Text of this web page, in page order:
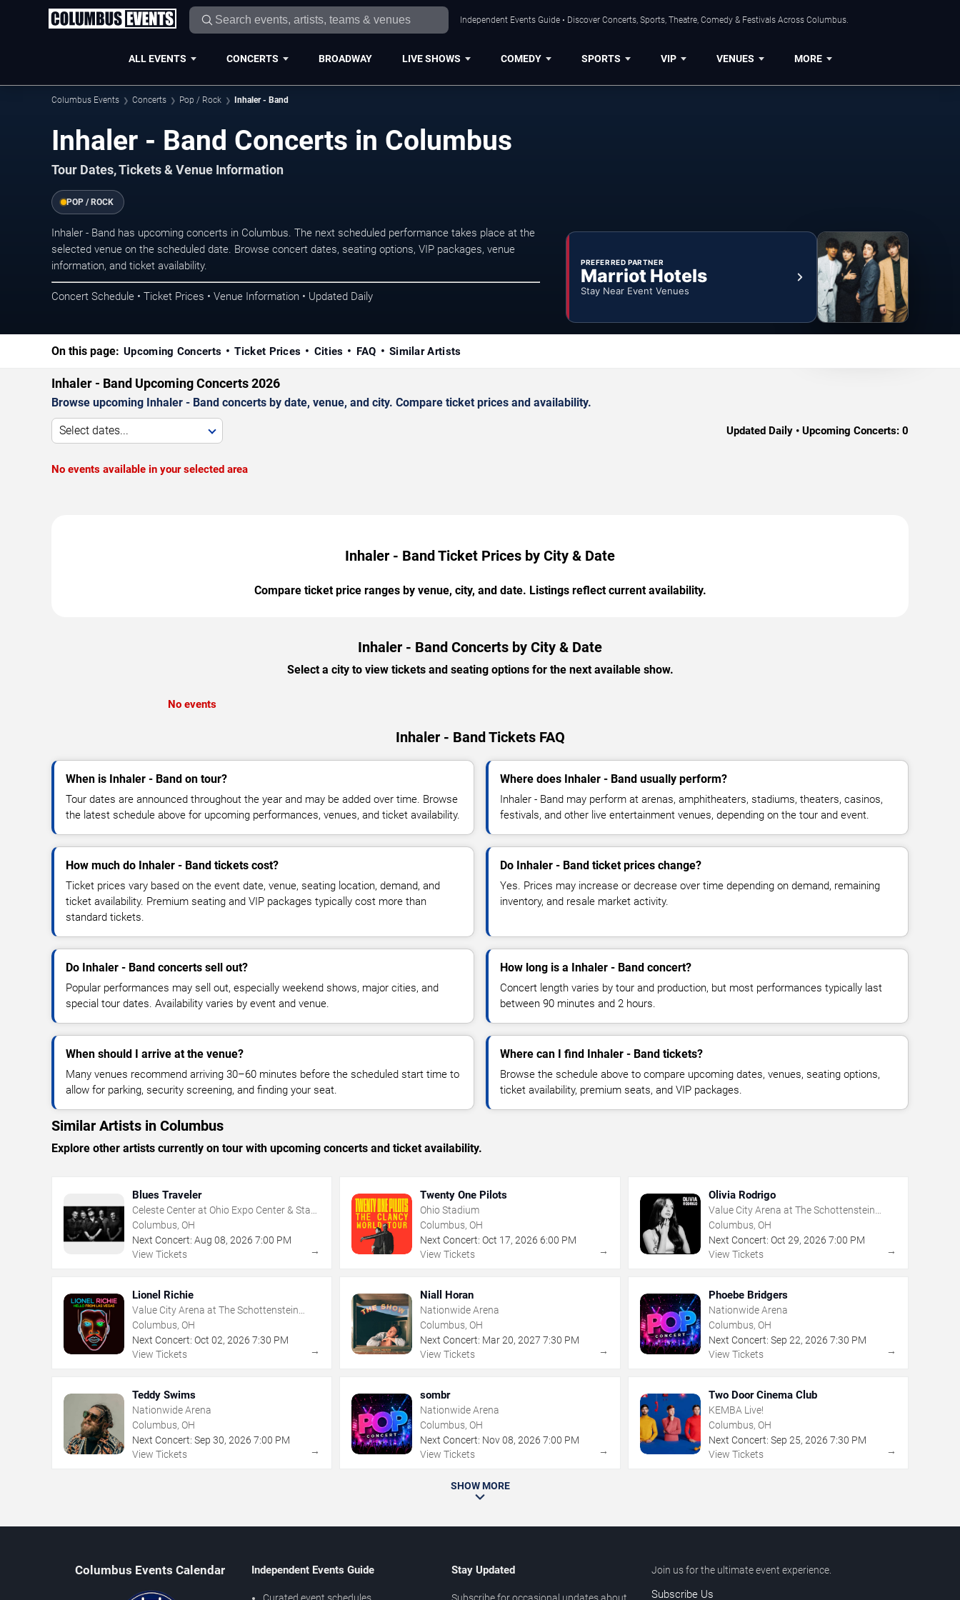
Independent Events Guide • Discover Concerts, Sports, Theatre, Comedy & Festivals Across Columbus.
ALL EVENTS CONCERTS BROADWAY LIVE SHOWS COMEDY SPORTS VIP VENUES MORE
Columbus Events Concerts Pop / Rock Inhaler - Band
Inhaler - Band Concerts in Columbus
Tour Dates, Tickets & Venue Information
POP / ROCK
Inhaler - Band has upcoming concerts in Columbus. The next scheduled performance takes place at the
selected venue on the scheduled date. Browse concert dates, seating options, VIP packages, venue
information, and ticket availability.
Concert Schedule • Ticket Prices • Venue Information • Updated Daily
PREFERRED PARTNER
Marriot Hotels
Stay Near Event Venues
On this page: Upcoming Concerts Ticket Prices Cities FAQ Similar Artists
Inhaler - Band Upcoming Concerts 2026
Browse upcoming Inhaler - Band concerts by date, venue, and city. Compare ticket prices and availability.
Select dates... Updated Daily • Upcoming Concerts: 0
No events available in your selected area
Inhaler - Band Ticket Prices by City & Date
Compare ticket price ranges by venue, city, and date. Listings reflect current availability.
Inhaler - Band Concerts by City & Date
Select a city to view tickets and seating options for the next available show.
No events
Inhaler - Band Tickets FAQ
When is Inhaler - Band on tour?
Tour dates are announced throughout the year and may be added over time. Browse
the latest schedule above for upcoming performances, venues, and ticket availability.
Where does Inhaler - Band usually perform?
Inhaler - Band may perform at arenas, amphitheaters, stadiums, theaters, casinos,
festivals, and other live entertainment venues, depending on the tour and event.
How much do Inhaler - Band tickets cost?
Ticket prices vary based on the event date, venue, seating location, demand, and
ticket availability. Premium seating and VIP packages typically cost more than
standard tickets.
Do Inhaler - Band ticket prices change?
Yes. Prices may increase or decrease over time depending on demand, remaining
inventory, and resale market activity.
Do Inhaler - Band concerts sell out?
Popular performances may sell out, especially weekend shows, major cities, and
special tour dates. Availability varies by event and venue.
How long is a Inhaler - Band concert?
Concert length varies by tour and production, but most performances typically last
between 90 minutes and 2 hours.
When should I arrive at the venue?
Many venues recommend arriving 30–60 minutes before the scheduled start time to
allow for parking, security screening, and finding your seat.
Where can I find Inhaler - Band tickets?
Browse the schedule above to compare upcoming dates, venues, seating options,
ticket availability, premium seats, and VIP packages.
Similar Artists in Columbus
Explore other artists currently on tour with upcoming concerts and ticket availability.
Blues Traveler
Celeste Center at Ohio Expo Center & State
Fair
Columbus, OH
Next Concert: Aug 08, 2026 7:00 PM
View Tickets
→
Twenty One Pilots
Ohio Stadium
Columbus, OH
Next Concert: Oct 17,2026 6:00 PM
View Tickets
→
Olivia Rodrigo
Value City Arena at The Schottenstein
Center
Columbus, OH
Next Concert: Oct 29, 2026 7:00 PM
View Tickets
→
Lionel Richie
Value City Arena at The Schottenstein
Center
Columbus, OH
Next Concert: Oct 02, 2026 7:30 PM
View Tickets
→
Niall Horan
Nationwide Arena
Columbus, OH
Next Concert: Mar 20,2027 7:30 PM
View Tickets
→
Phoebe Bridgers
Nationwide Arena
Columbus, OH
Next Concert: Sep 22, 2026 7:30 PM
View Tickets
→
Teddy Swims
Nationwide Arena
Columbus, OH
Next Concert: Sep 30, 2026 7:00 PM
View Tickets
→
sombr
Nationwide Arena
Columbus, OH
Next Concert: Nov 08,2026 7:00 PM
View Tickets
→
Two Door Cinema Club
KEMBA Live!
Columbus, OH
Next Concert: Sep 25, 2026 7:30 PM
View Tickets
→
SHOW MORE
Columbus Events Calendar Independent Events Guide
Curated event schedules
Stay Updated
Subscribe for occasional updates about
Join us for the ultimate event experience.
Subscribe Us